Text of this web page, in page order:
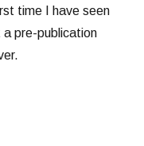
time I have seen
a pre-publication